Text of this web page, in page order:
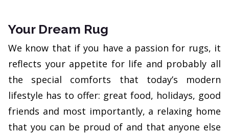
Your Dream Rug
We know that if you have a passion for rugs, it
reflects your appetite for life and probably all
the special comforts that today’s modern
lifestyle has to offer: great food, holidays, good
friends and most importantly, a relaxing home
that you can be proud of and that anyone else